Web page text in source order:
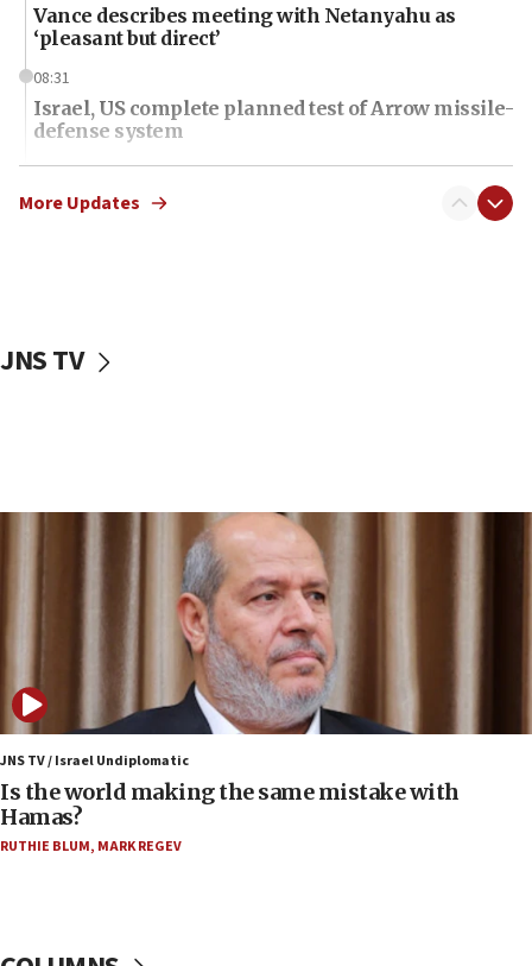
Vance describes meeting with Netanyahu as
‘pleasant but direct’
08:31
Israel, US complete planned test of Arrow missile-
defense system
08:11
Five Palestinians accused in Hamas terror plot to
07:35
Israel opens dedicated prison wing for
Palestinians convicted of illegal entry
UK charity regulator to probe funding for Judea,
Samaria towns
07:08
IDF: 15 Israelis arrested after breaching border
fence with Lebanon
06:45
Trump: US has ‘massive amounts’ of munitions
More Updates
JNS TV
JNS TV / Israel Undiplomatic
Is the world making the same mistake with
Hamas?
RUTHIE BLUM, MARK REGEV